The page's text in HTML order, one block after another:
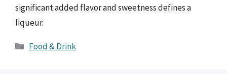
significant added flavor and sweetness defines a
liqueur.
Categories
Food & Drink